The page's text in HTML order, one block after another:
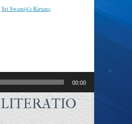
Sri Swamiji's Kirtans.
00:00